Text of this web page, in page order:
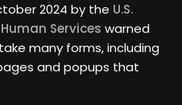
2024 by the U.S.
Services warned
many forms, including
and popups that